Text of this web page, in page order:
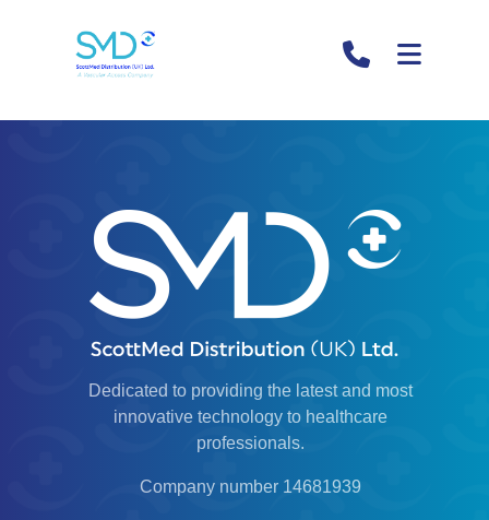
Hello world!
Welcome to WordPress. This is your first post. Edit or
Dedicated to providing the latest and most
innovative technology to healthcare
professionals.
Company number 14681939